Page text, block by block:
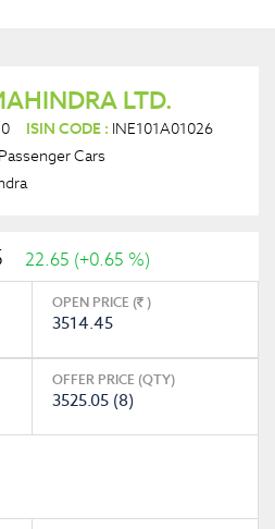
LTD.
ISIN CODE : INE101A01026
Cars
22.65 (+0.65 %)
OPEN PRICE ( )
3514.45
OFFER PRICE (QTY)
3525.05 (8)